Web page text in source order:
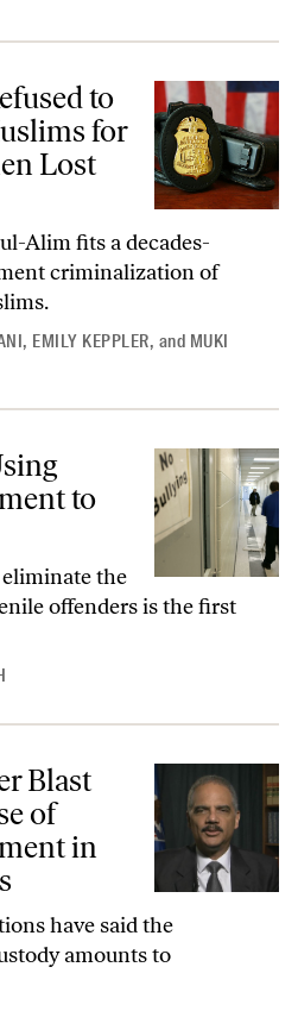
on Fellow Muslims for the FBI—and
to
for
Lost
Alim fits a decades-
criminalization of
, EMILY KEPPLER, and MUKI
Confinement to Punish Kids
to
the
offenders is the first
Use of Solitary Confinement
Blast
of
in
have said the
amounts to